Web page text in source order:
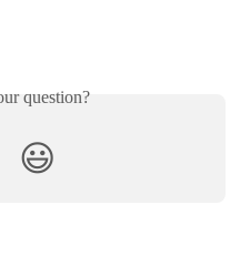
question?
😃